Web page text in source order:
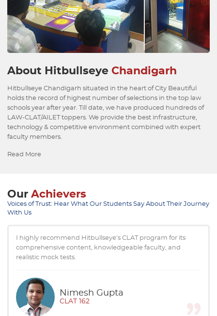
About Hitbullseye Chandigarh
Hitbullseye Chandigarh situated in the heart of City Beautiful
holds the record of highest number of selections in the top law
schools year after year. Till date, we have produced hundreds of
LAW-CLAT/AILET toppers. We provide the best infrastructure,
technology & competitive environment combined with expert
faculty members.
Read More
Our Achievers
Voices of Trust: Hear What Our Students Say About Their Journey
With Us
Thanks to Hitbullseye's extremely useful study material, I
could strategize effectively for CLAT & AILET. The course
covered the entire syllabus.
Khushhaldeep
CLAT 12